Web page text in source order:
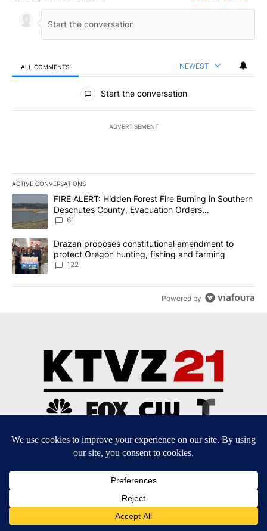
ALL COMMENTS NEWEST
All Comments
Start the conversation
ADVERTISEMENT
ACTIVE CONVERSATIONS
The following is a list of the most commented articles in the last
A trending article titled "FIRE ALERT: Hidden Forest Fire
FIRE ALERT: Hidden Forest Fire Burning in Southern
Deschutes County, Evacuation Orders
Implemented
61
A trending article titled "Drazan proposes constitutional
Drazan proposes constitutional amendment to
protect Oregon hunting, fishing and farming
122
Powered by
EEO Public File